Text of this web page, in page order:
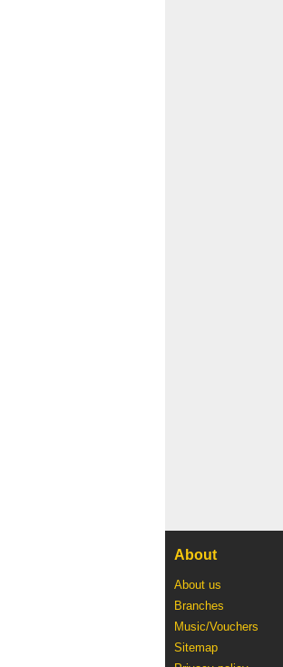
About
About us
Branches
Music/Vouchers
Sitemap